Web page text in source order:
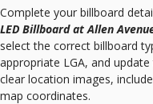
Complete your billboard
LED Billboard at Allen
select the correct billboard
appropriate LGA, and
clear location images,
map coordinates.